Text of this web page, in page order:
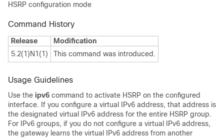
HSRP configuration mode
Command History
Release
Modification
5.2(1)N1(1)
This command was introduced.
Usage Guidelines
Use the ipv6 command to activate HSRP on the configured
interface. If you configure a virtual IPv6 address, that address is
the designated virtual IPv6 address for the entire HSRP group.
For IPv6 groups, if you do not configure a virtual IPv6 address,
the gateway learns the virtual IPv6 address from another